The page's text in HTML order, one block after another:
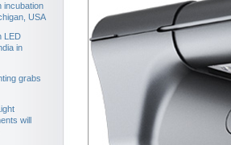
incubation
USA
LED
in
grabs
will